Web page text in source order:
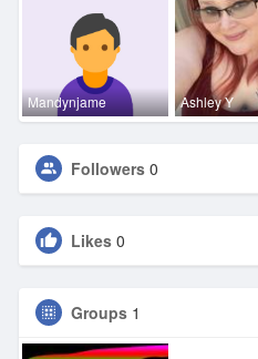
Mandynjame Ashley Y
Followers 0
Likes 0
Groups 1